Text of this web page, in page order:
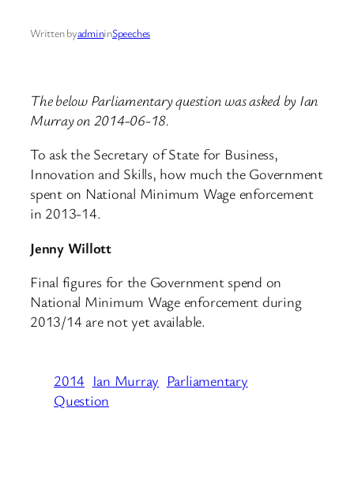
Written byadmininSpeeches
The below Parliamentary question was asked by Ian
Murray on 2014-06-18.
To ask the Secretary of State for Business,
Innovation and Skills, how much the Government
spent on National Minimum Wage enforcement
in 2013-14.
Jenny Willott
Final figures for the Government spend on
National Minimum Wage enforcement during
2013/14 are not yet available.
2014 Ian Murray Parliamentary
Question